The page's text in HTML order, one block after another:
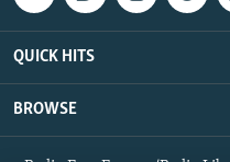
QUICK HITS
BROWSE